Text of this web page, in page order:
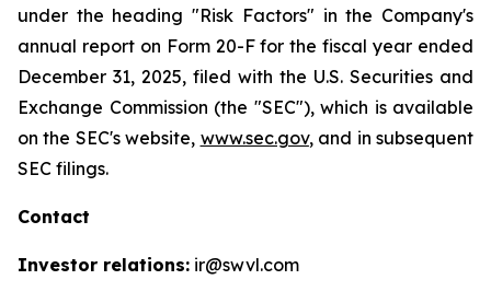
under the heading "Risk Factors" in the Company's
annual report on Form 20-F for the fiscal year ended
December 31, 2025, filed with the U.S. Securities and
Exchange Commission (the "SEC"), which is available
on the SEC's website, www.sec.gov, and in subsequent
SEC filings.
Contact
Investor relations: ir@swvl.com